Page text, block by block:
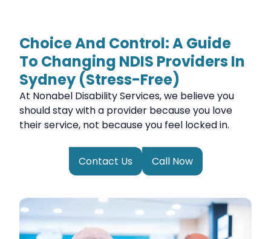
Choice And Control: A Guide
To Changing NDIS Providers In
Sydney (Stress-Free)
At Nonabel Disability Services, we believe you
should stay with a provider because you love
their service, not because you feel locked in.
Contact Us Call Now